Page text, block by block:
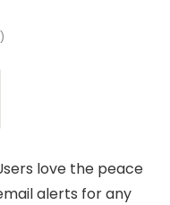
love the peace
alerts for any